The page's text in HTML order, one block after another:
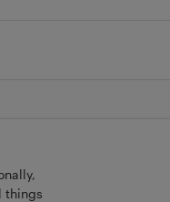
things